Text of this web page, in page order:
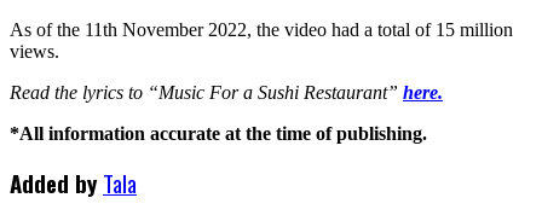
As of the 11th November 2022, the video had a total of 15 million
views.
Read the lyrics to “Music For a Sushi Restaurant” here.
*All information accurate at the time of publishing.
Added by Tala